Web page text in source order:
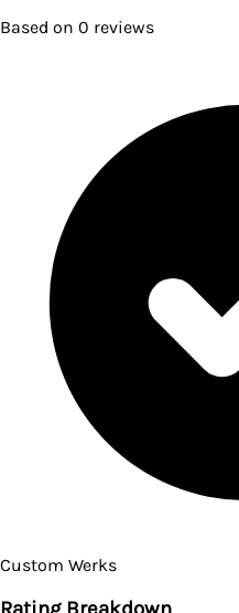
Based on 0 reviews
Custom Werks
Rating Breakdown